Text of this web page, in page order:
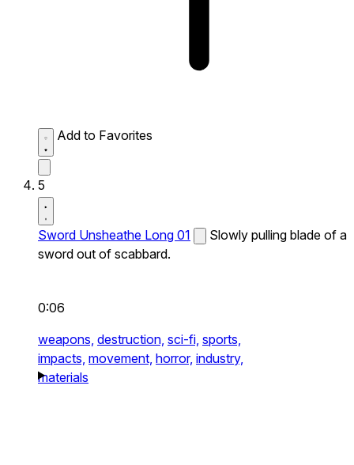
Add to Favorites
5
Sword Unsheathe Long 01
Slowly pulling blade of a
sword out of scabbard.
0:06
weapons, destruction, sci-fi, sports,
impacts, movement, horror, industry,
materials